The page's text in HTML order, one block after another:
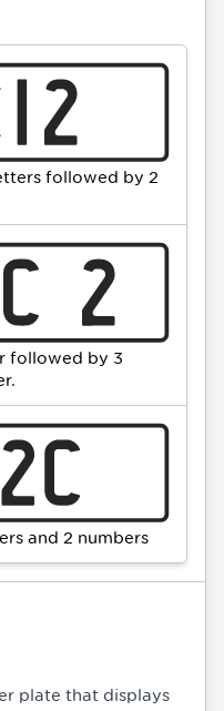
followed by 2
followed by 3
and 2 numbers
plate that displays